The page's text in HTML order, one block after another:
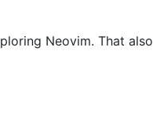
Neovim. That also